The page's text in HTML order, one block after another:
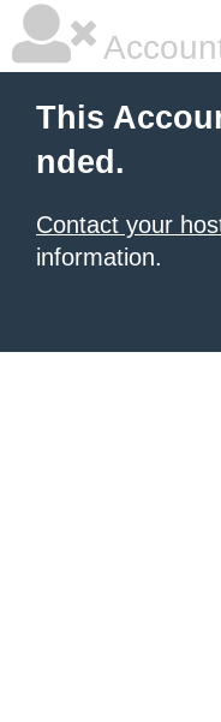
This
nded.
Contact your
information.